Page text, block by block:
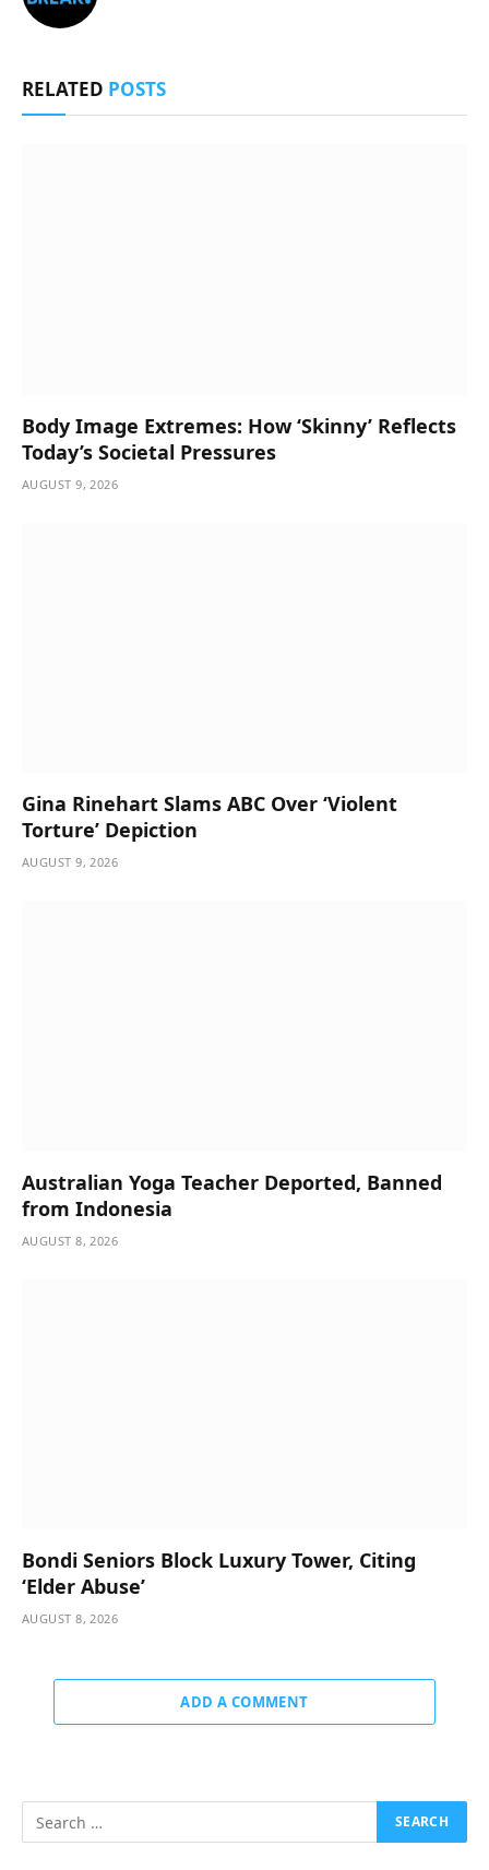
RELATED POSTS
Body Image Extremes: How ‘Skinny’ Reflects
Today’s Societal Pressures
AUGUST 9, 2026
Gina Rinehart Slams ABC Over ‘Violent
Torture’ Depiction
AUGUST 9, 2026
Australian Yoga Teacher Deported, Banned
from Indonesia
AUGUST 8, 2026
Bondi Seniors Block Luxury Tower, Citing
‘Elder Abuse’
AUGUST 8, 2026
ADD A COMMENT